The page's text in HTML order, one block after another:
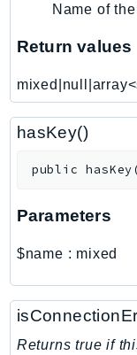
Name of
Return values
hasKey()
public hasKey
Parameters
$name : mixed
Returns true if